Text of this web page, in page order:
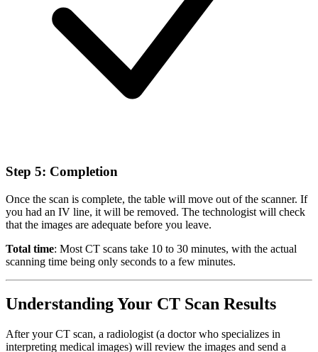
Step 5: Completion
Once the scan is complete, the table will move out of the scanner. If
you had an IV line, it will be removed. The technologist will check
that the images are adequate before you leave.
Total time: Most CT scans take 10 to 30 minutes, with the actual
scanning time being only seconds to a few minutes.
Understanding Your CT Scan Results
After your CT scan, a radiologist (a doctor who specializes in
interpreting medical images) will review the images and send a